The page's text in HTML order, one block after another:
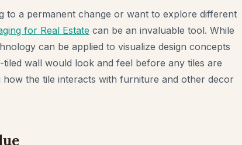
to a permanent change or want to explore different
for Real Estate can be an invaluable tool. While
can be applied to visualize design concepts
wall would look and feel before any tiles are
the tile interacts with furniture and other decor